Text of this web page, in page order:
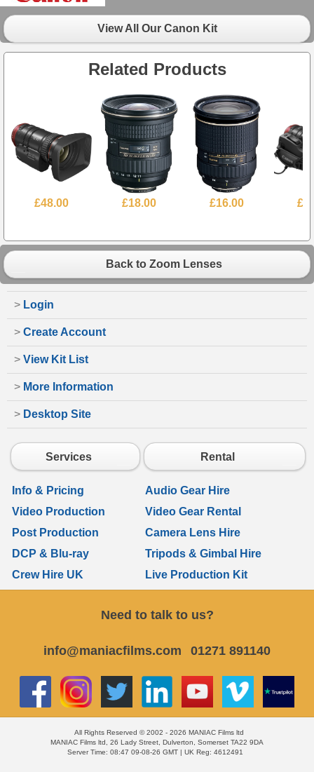
View All Our Canon Kit
Related Products
£48.00 £18.00 £16.00
Back to Zoom Lenses
> Login
> Create Account
> View Kit List
> More Information
> Desktop Site
Services Rental
Info & Pricing
Audio Gear Hire
Video Production
Video Gear Rental
Post Production
Camera Lens Hire
DCP & Blu-ray
Tripods & Gimbal Hire
Crew Hire UK
Live Production Kit
Need to talk to us?
info@maniacfilms.com 01271 891140
All Rights Reserved © 2002 - 2026 MANIAC Films ltd
MANIAC Films ltd, 26 Lady Street, Dulverton, Somerset TA22 9DA
Server Time: 08:47 09-08-26 GMT | UK Reg: 4612491